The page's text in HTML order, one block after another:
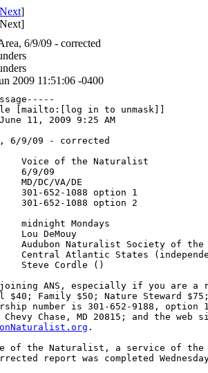
Next]
]
6/9/09 - corrected
2009 11:51:06 -0400
[mailto:[log in to unmask]]
11, 2009 9:25 AM
6/9/09 - corrected
Voice of the Naturalist
6/9/09
MD/DC/VA/DE
301-652-1088 option 1
301-652-1088 option 2
Mondays
Lou DeMouy
Audubon Naturalist Society of the
States (independent
Steve Cordle ()
joining ANS, especially if you are a
Family $50; Nature Steward $75;
number is 301-652-9188,
.
of the Naturalist, a service of the
report was completed